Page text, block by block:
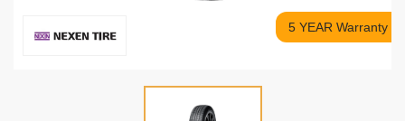
5 YEAR Warranty